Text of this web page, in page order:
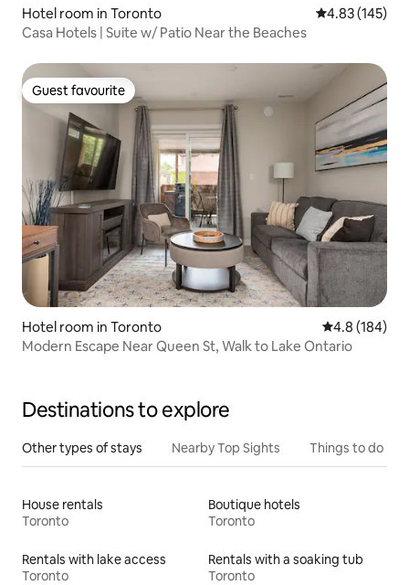
Hotel room in Toronto 4.83 out of 5
4.83 (145)
Casa Hotels | Suite w/ Patio Near the Beaches
Guest favourite
Guest favourite
Hotel room in Toronto 4.8 out of 5
4.8 (184)
Modern Escape Near Queen St, Walk to Lake Ontario
Destinations to explore
Other types of stays Nearby Top Sights Things to do
House rentals
Toronto
Boutique hotels
Toronto
Rentals with lake access
Toronto
Rentals with a soaking tub
Toronto